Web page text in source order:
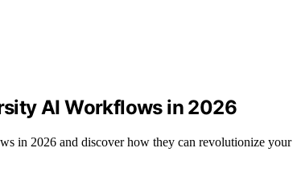
AI Workflows in 2026
in 2026 and discover how they can revolutionize your